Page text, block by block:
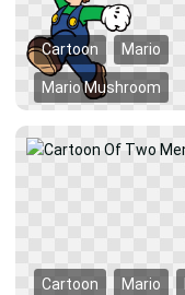
Cartoon Mario
Mario Mushroom
Cartoon Mario